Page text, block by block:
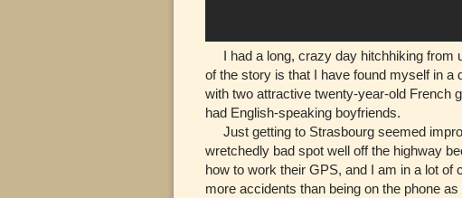
I had a long, crazy day hitchhiking from
of the story is that I have found myself in a
with two attractive twenty-year-old French
had English-speaking boyfriends.
Just getting to Strasbourg seemed
wretchedly bad spot well off the highway
how to work their GPS, and I am in a lot
more accidents than being on the phone